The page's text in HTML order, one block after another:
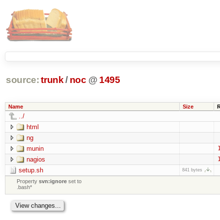
source: trunk / noc @ 1495
Name Size
../
html
ng
munin
nagios
setup.sh 841 bytes
Propertysvn:ignore set to
.bash*